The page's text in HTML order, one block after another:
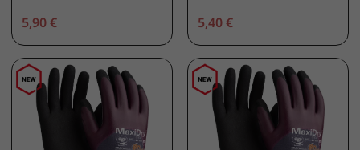
5,90 € 5,40 €